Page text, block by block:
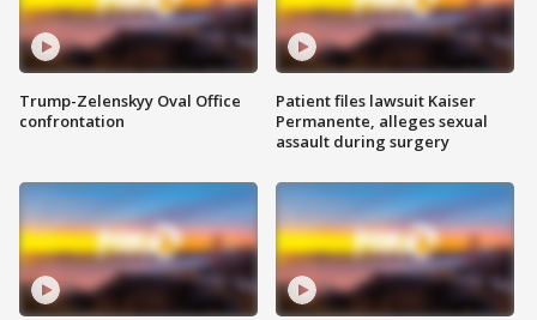
Trump-Zelenskyy Oval Office
confrontation
Patient files lawsuit Kaiser
Permanente, alleges sexual
assault during surgery